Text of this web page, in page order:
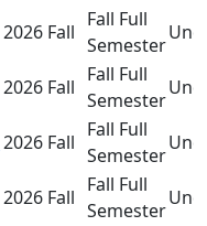
2026 Fall
Fall Full
Semester
2026 Fall
Fall Full
Semester
2026 Fall
Fall Full
Semester
2026 Fall
Fall Full
Semester